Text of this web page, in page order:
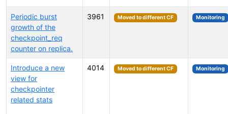
Periodic burst
growth of the
checkpoint_req
counter on replica.
3961 Moved to different CF Monitoring
Introduce a new
view for
checkpointer
related stats
4014 Moved to different CF Monitoring